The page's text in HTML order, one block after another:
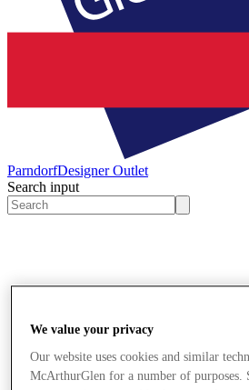
ParndorfDesigner Outlet
Search input
We value your privacy
Our website uses cookies and similar
McArthurGlen for a number of purposes.